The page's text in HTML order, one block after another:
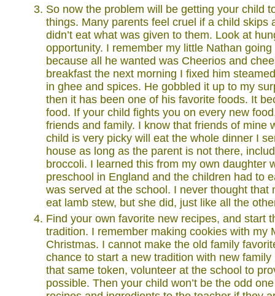
So now the problem will be getting your child
things. Many parents feel cruel if a child skips
didn’t eat what was given to them. Look at
opportunity. I remember my little Nathan
because all he wanted was Cheerios and
breakfast the next morning I fixed him
in ghee and spices. He gobbled it up to my
then it has been one of his favorite foods. It
food. If your child fights you on every new
friends and family. I know that friends of mine
child is very picky will eat the whole dinner I
house as long as the parent is not there,
broccoli. I learned this from my own daughter
preschool in England and the children had to
was served at the school. I never thought that
eat lamb stew, but she did, just like all the
Find your own favorite new recipes, and start
tradition. I remember making cookies with my
Christmas. I cannot make the old family
chance to start a new tradition with new
that same token, volunteer at the school to
possible. Then your child won’t be the odd